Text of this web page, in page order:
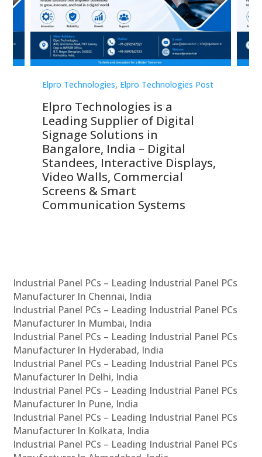
Elpro Technologies, Elpro Technologies Post
Elpro Technologies is a
Leading Supplier of Digital
Signage Solutions in
Bangalore, India – Digital
Standees, Interactive Displays,
Video Walls, Commercial
Screens & Smart
Communication Systems
Industrial Panel PCs – Leading Industrial Panel PCs
Manufacturer In Chennai, India
Industrial Panel PCs – Leading Industrial Panel PCs
Manufacturer In Mumbai, India
Industrial Panel PCs – Leading Industrial Panel PCs
Manufacturer In Hyderabad, India
Industrial Panel PCs – Leading Industrial Panel PCs
Manufacturer In Delhi, India
Industrial Panel PCs – Leading Industrial Panel PCs
Manufacturer In Pune, India
Industrial Panel PCs – Leading Industrial Panel PCs
Manufacturer In Kolkata, India
Industrial Panel PCs – Leading Industrial Panel PCs